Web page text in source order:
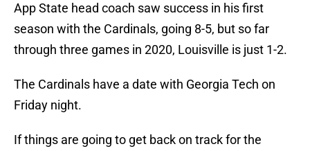
App State head coach saw success in his first
season with the Cardinals, going 8-5, but so far
through three games in 2020, Louisville is just 1-2.
The Cardinals have a date with Georgia Tech on
Friday night.
If things are going to get back on track for the